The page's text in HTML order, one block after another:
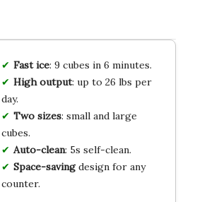
Fast ice: 9 cubes in 6 minutes.
High output: up to 26 lbs per
day.
Two sizes: small and large
cubes.
Auto-clean: 5s self-clean.
Space-savingdesign for any
counter.